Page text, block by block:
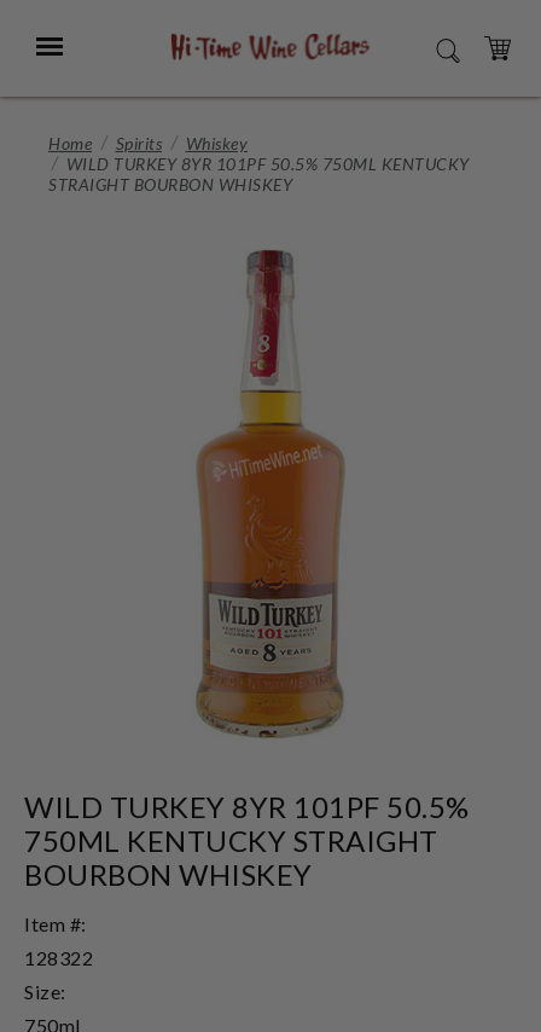
Main
Menu SEARCH
CART
Home Spirits
Whiskey
WILD TURKEY 8YR 101PF 50.5% 750ML KENTUCKY
STRAIGHT BOURBON WHISKEY
WILD TURKEY 8YR 101PF 50.5%
750ML KENTUCKY STRAIGHT
BOURBON WHISKEY
Item #:
128322
Size:
750ml